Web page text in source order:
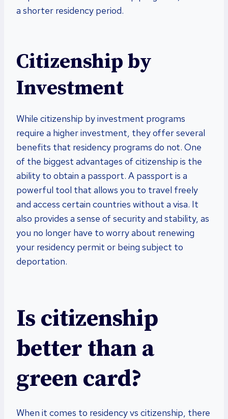
a shorter residency period.
Citizenship by
Investment
While citizenship by investment programs
require a higher investment, they offer several
benefits that residency programs do not. One
of the biggest advantages of citizenship is the
ability to obtain a passport. A passport is a
powerful tool that allows you to travel freely
and access certain countries without a visa. It
also provides a sense of security and stability, as
you no longer have to worry about renewing
your residency permit or being subject to
deportation.
Is citizenship
better than a
green card?
When it comes to residency vs citizenship, there